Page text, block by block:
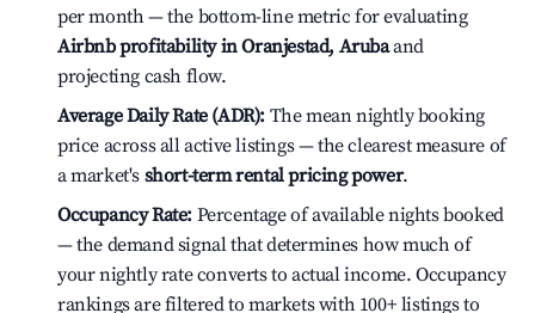
per month — the bottom-line metric for evaluating
Airbnb profitability in Oranjestad, Arubaand
projecting cash flow.
Average Daily Rate (ADR): The mean nightly booking
price across all active listings — the clearest measure of
a market's short-term rental pricing power.
Occupancy Rate: Percentage of available nights booked
— the demand signal that determines how much of
your nightly rate converts to actual income. Occupancy
rankings are filtered to markets with 100+ listings to